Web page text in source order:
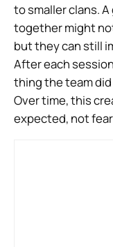
to smaller clans.
together might
but they can still
After each
thing the team
Over time, this
expected, not